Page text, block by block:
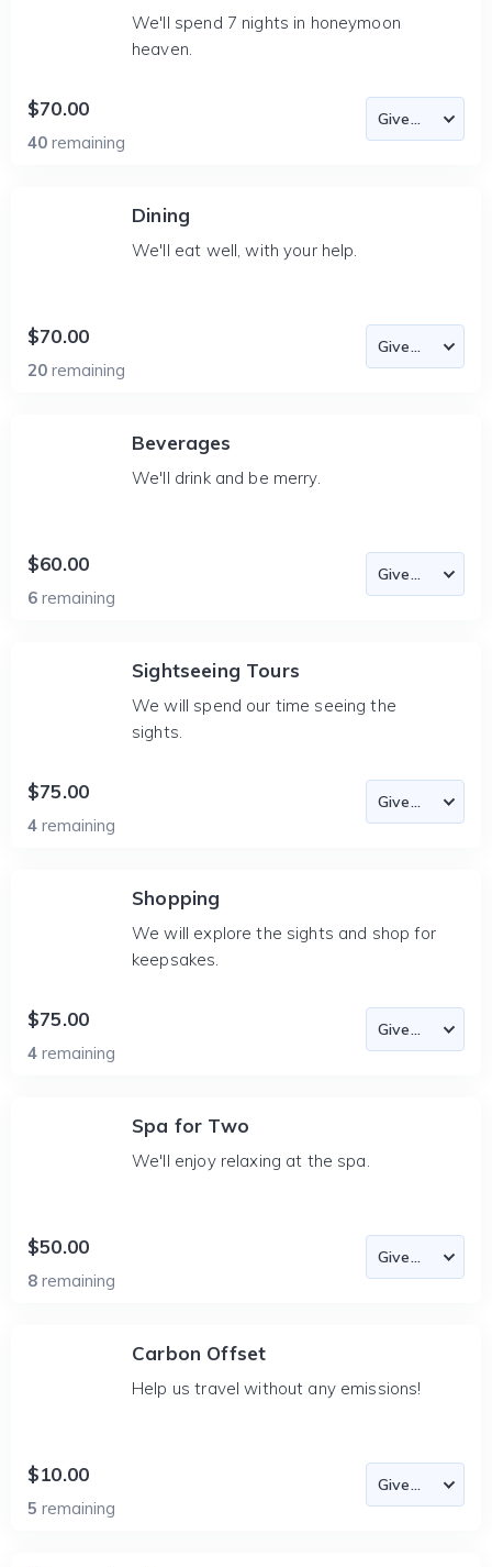
We'll spend 7 nights in honeymoon
heaven.
$70.00
40 remaining
Dining
We'll eat well, with your help.
$70.00
20 remaining
Beverages
We'll drink and be merry.
$60.00
6 remaining
Sightseeing Tours
We will spend our time seeing the
sights.
$75.00
4 remaining
Shopping
We will explore the sights and shop for
keepsakes.
$75.00
4 remaining
Spa for Two
We'll enjoy relaxing at the spa.
$50.00
8 remaining
Carbon Offset
Help us travel without any emissions!
$10.00
5 remaining